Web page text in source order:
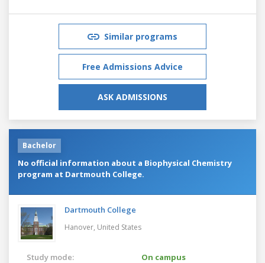
Similar programs
Free Admissions Advice
ASK ADMISSIONS
Bachelor
No official information about a Biophysical Chemistry
program at Dartmouth College.
Dartmouth College
Hanover, United States
Study mode:
On campus